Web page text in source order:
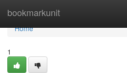
bookmarkunit
Home
Home
1